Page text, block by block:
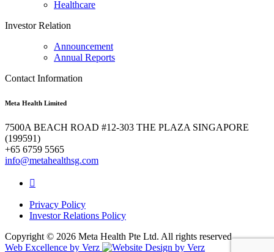
Healthcare
Investor Relation
Announcement
Annual Reports
Contact Information
Meta Health Limited
7500A BEACH ROAD #12-303 THE PLAZA SINGAPORE
(199591)
+65 6759 5565
info@metahealthsg.com
Privacy Policy
Investor Relations Policy
Copyright © 2026 Meta Health Pte Ltd. All rights reserved.
Web Excellence by Verz